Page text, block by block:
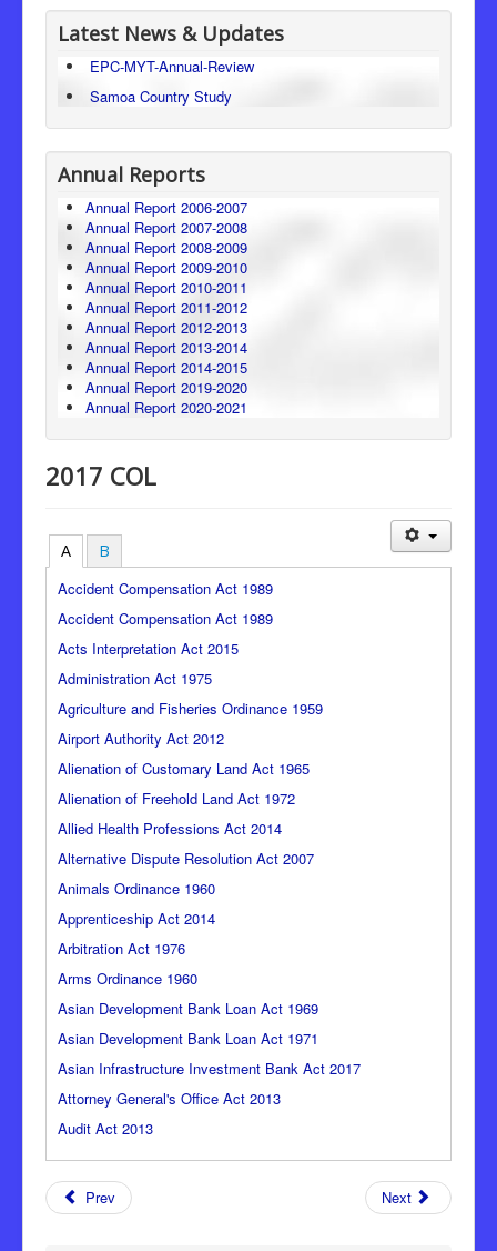
Latest News & Updates
EPC-MYT-Annual-Review
Samoa Country Study
Annual Reports
Annual Report 2006-2007
Annual Report 2007-2008
Annual Report 2008-2009
Annual Report 2009-2010
Annual Report 2010-2011
Annual Report 2011-2012
Annual Report 2012-2013
Annual Report 2013-2014
Annual Report 2014-2015
Annual Report 2019-2020
Annual Report 2020-2021
2017 COL
A
B
Accident Compensation Act 1989
Accident Compensation Act 1989
Acts Interpretation Act 2015
Administration Act 1975
Agriculture and Fisheries Ordinance 1959
Airport Authority Act 2012
Alienation of Customary Land Act 1965
Alienation of Freehold Land Act 1972
Allied Health Professions Act 2014
Alternative Dispute Resolution Act 2007
Animals Ordinance 1960
Apprenticeship Act 2014
Arbitration Act 1976
Arms Ordinance 1960
Asian Development Bank Loan Act 1969
Asian Development Bank Loan Act 1971
Asian Infrastructure Investment Bank Act 2017
Attorney General's Office Act 2013
Audit Act 2013
Prev Next